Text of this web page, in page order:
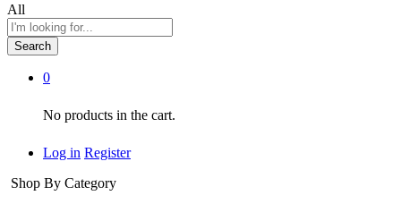
All
Search
0
No products in the cart.
Log in Register
Shop By Category